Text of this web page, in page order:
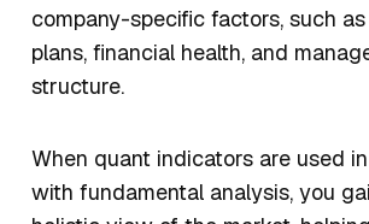
company-specific factors, such
plans, financial health, and
structure.
When quant indicators are used
with fundamental analysis, you